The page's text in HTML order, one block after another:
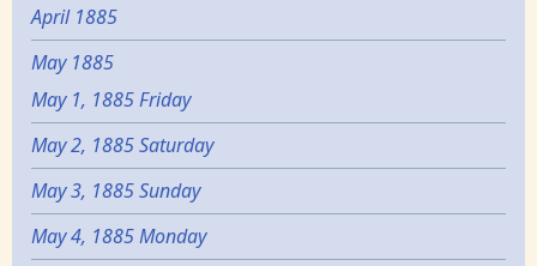
April 1885
May 1885
May 1, 1885 Friday
May 2, 1885 Saturday
May 3, 1885 Sunday
May 4, 1885 Monday